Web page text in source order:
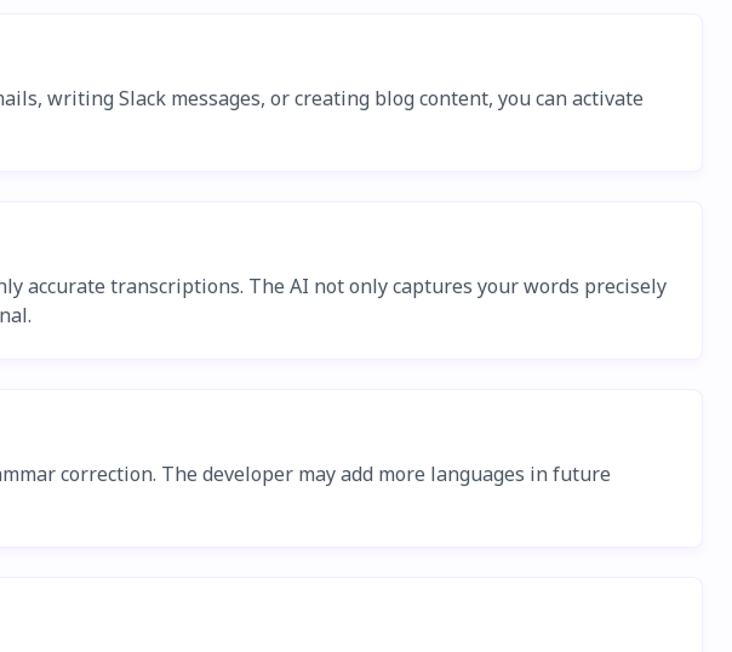
writing Slack messages, or creating blog content, you can activate
accurate transcriptions. The AI not only captures your words precisely
correction. The developer may add more languages in future